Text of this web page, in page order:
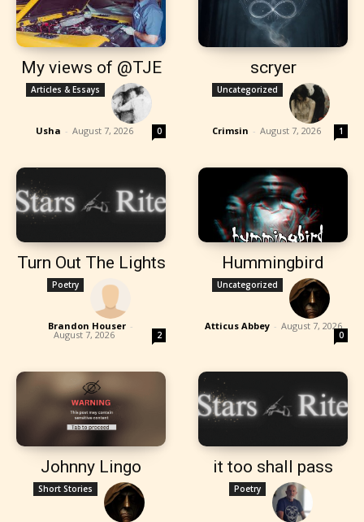
My views of @TJE
Articles & Essays
Usha - August 7, 2026 0
scryer
Uncategorized
Crimsin - August 7, 2026 1
Turn Out The Lights
Poetry
Brandon Houser -
August 7, 2026 2
Hummingbird
Uncategorized
Atticus Abbey - August 7, 2026
0
Johnny Lingo
Short Stories
it too shall pass
Poetry